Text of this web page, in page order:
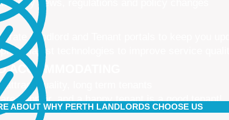
news, regulations and policy changes
Landlord and Tenant portals to keep you
the latest technologies to improve service quality
ACCOMMODATING
attract quality, long term tenants
happier, and a happy tenant is a good tenant!
ABOUT WHY PERTH LANDLORDS CHOOSE US